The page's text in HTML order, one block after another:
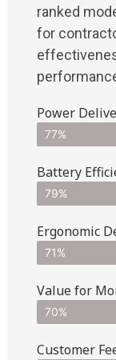
ranked
for
Power
77%
Battery
79%
Ergonomic
71%
Value for
70%
Customer